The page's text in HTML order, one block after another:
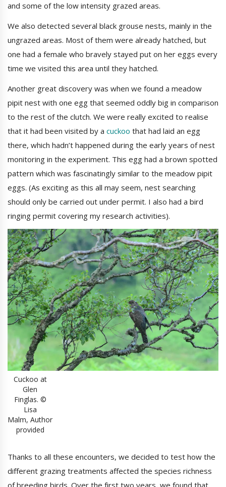
and some of the low intensity grazed areas.
We also detected several black grouse nests, mainly in the
ungrazed areas. Most of them were already hatched, but
one had a female who bravely stayed put on her eggs every
time we visited this area until they hatched.
Another great discovery was when we found a meadow
pipit nest with one egg that seemed oddly big in comparison
to the rest of the clutch. We were really excited to realise
that it had been visited by a cuckoo that had laid an egg
there, which hadn’t happened during the early years of nest
monitoring in the experiment. This egg had a brown spotted
pattern which was fascinatingly similar to the meadow pipit
eggs. (As exciting as this all may seem, nest searching
should only be carried out under permit. I also had a bird
ringing permit covering my research activities).
Cuckoo at
Glen
Finglas. ©
Lisa
Malm, Author
provided
Thanks to all these encounters, we decided to test how the
different grazing treatments affected the species richness
of breeding birds. Over the first two years, we found that